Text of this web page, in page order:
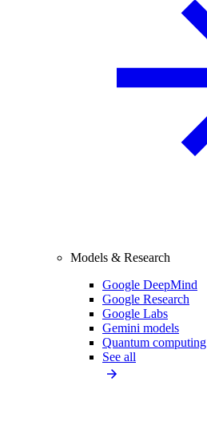
Models & Research
Google DeepMind
Google Research
Google Labs
Gemini models
Quantum computing
See all